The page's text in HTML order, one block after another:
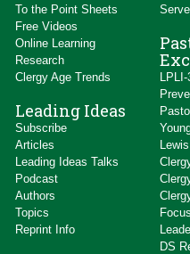
To the Point Sheets
Free Videos
Online Learning
Research
Clergy Age Trends
Leading Ideas
Subscribe
Articles
Leading Ideas Talks
Podcast
Authors
Topics
Reprint Info
DS